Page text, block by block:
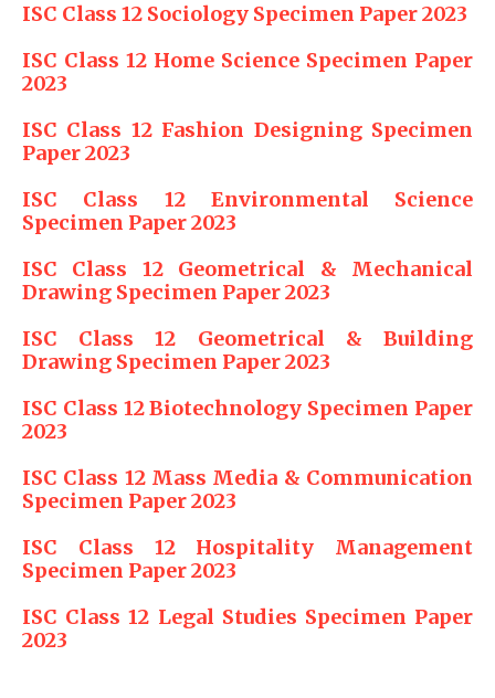
ISC Class 12 Sociology Specimen Paper 2023
ISC Class 12 Home Science Specimen Paper
2023
ISC Class 12 Fashion Designing Specimen
Paper 2023
ISC Class 12 Environmental Science
Specimen Paper 2023
ISC Class 12 Geometrical & Mechanical
Drawing Specimen Paper 2023
ISC Class 12 Geometrical & Building
Drawing Specimen Paper 2023
ISC Class 12 Biotechnology Specimen Paper
2023
ISC Class 12 Mass Media & Communication
Specimen Paper 2023
ISC Class 12 Hospitality Management
Specimen Paper 2023
ISC Class 12 Legal Studies Specimen Paper
2023